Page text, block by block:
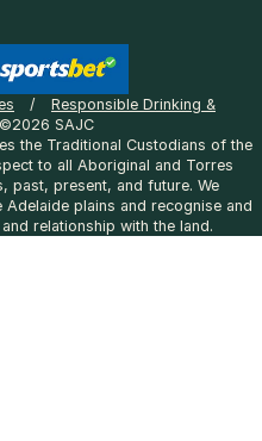
Responsible Drinking &
©2026 SAJC
the Traditional Custodians of the
to all Aboriginal and Torres
past, present, and future. We
plains and recognise and
relationship with the land.